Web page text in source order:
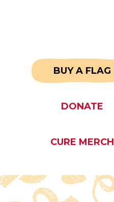
BUY A FLAG
DONATE
CURE MERCH